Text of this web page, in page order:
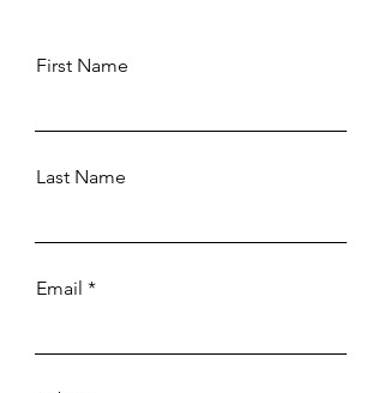
First Name
Last Name
Email